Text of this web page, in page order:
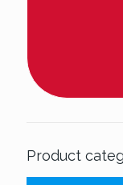
Product